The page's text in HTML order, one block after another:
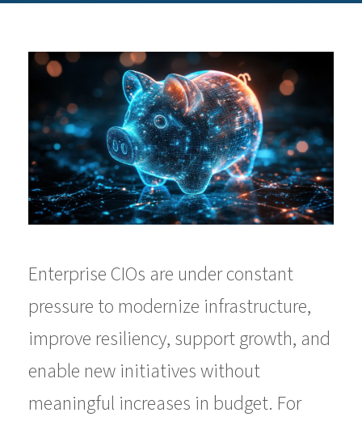
Enterprise CIOs are under constant
pressure to modernize infrastructure,
improve resiliency, support growth, and
enable new initiatives without
meaningful increases in budget. For